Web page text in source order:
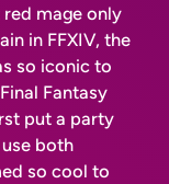
mage only
in FFXIV, the
so iconic to
Fantasy
put a party
both
so cool to